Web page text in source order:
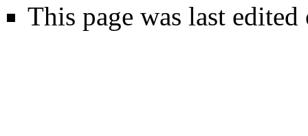
This page was last